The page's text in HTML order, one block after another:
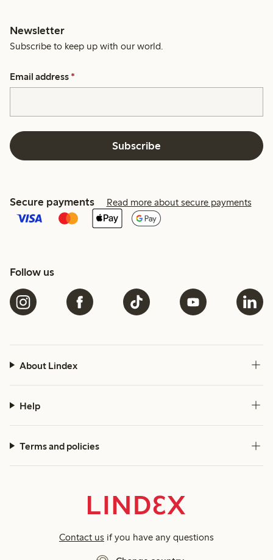
Newsletter
Subscribe to keep up with our world.
Email address *
Subscribe
Secure payments Read more about secure payments
Follow us
About Lindex
Help
Terms and policies
Contact us if you have any questions